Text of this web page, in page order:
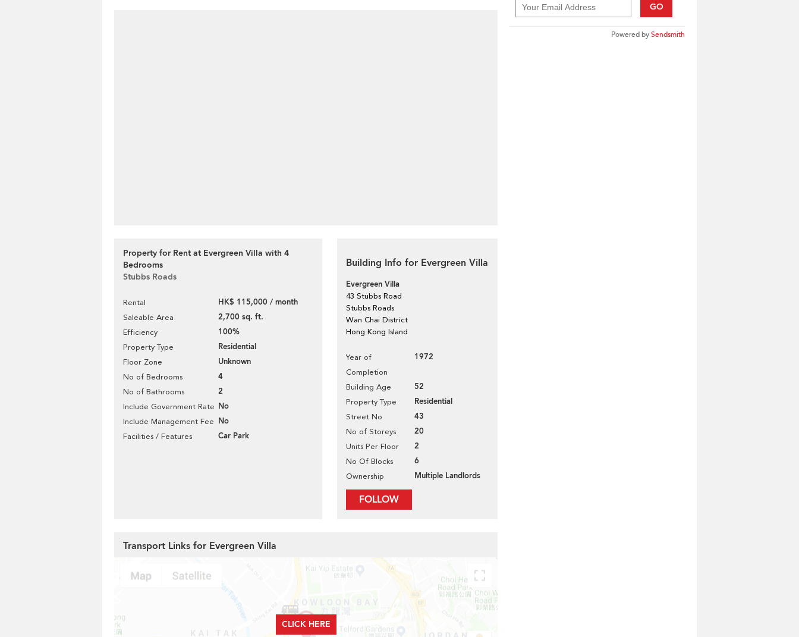
Property for Rent at Evergreen Villa with 4
Bedrooms
Stubbs Roads
Rental HK$ 115,000 / month
Saleable Area 2,700 sq. ft.
Efficiency 100%
Property Type Residential
Floor Zone Unknown
No of Bedrooms 4
No of Bathrooms 2
Include Government Rate No
Include Management Fee No
Facilities / Features Car Park
Building Info for Evergreen Villa
Evergreen Villa
43 Stubbs Road
Stubbs Roads
Wan Chai District
Hong Kong Island
Year of
Completion
1972
Building Age 52
Property Type Residential
Street No 43
No of Storeys 20
Units Per Floor 2
No Of Blocks 6
Ownership Multiple Landlords
FOLLOW
GO
Powered bySendsmith
Transport Links for Evergreen Villa
CLICK HERE